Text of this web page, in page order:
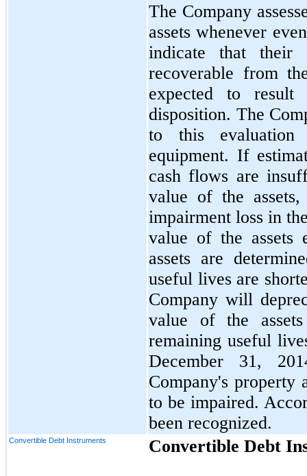
The Company
assets whenever
indicate that their
recoverable from
expected to
disposition. The
to this evaluation
equipment. If
cash flows are
value of the
impairment loss in
value of the assets
assets are
useful lives are
Company will
value of the
remaining useful
December 31,
Company's property
to be impaired.
been recognized.
Convertible Debt Instruments Convertible Debt